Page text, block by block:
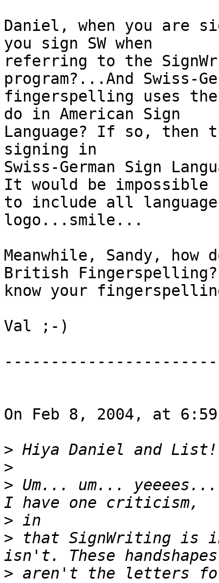
Daniel, when you are
you sign SW when
referring to the
program?...And Swiss-
fingerspelling uses the
do in American Sign
Language? If so, then
signing in
Swiss-German Sign
It would be impossible
to include all
logo...smile...
Meanwhile, Sandy, how
British
know your
Val ;-)
On Feb 8, 2004, at
>
>
> Um... um...
>
> that SignWriting is
> aren't the letters